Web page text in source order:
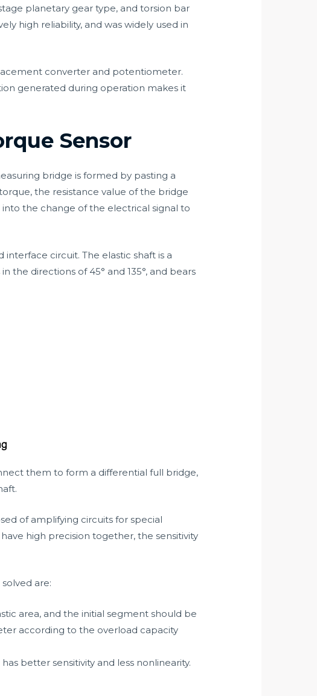
planetary gear type, and torsion bar
high reliability, and was widely used in
converter and potentiometer.
generated during operation makes it
Sensor
bridge is formed by pasting a
the resistance value of the bridge
the change of the electrical signal to
circuit. The elastic shaft is a
the directions of 45° and 135°, and bears
them to form a differential full bridge,
of amplifying circuits for special
high precision together, the sensitivity
are:
area, and the initial segment should be
according to the overload capacity
better sensitivity and less nonlinearity.